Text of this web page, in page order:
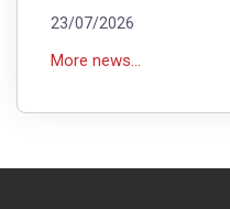
23/07/2026
More news...